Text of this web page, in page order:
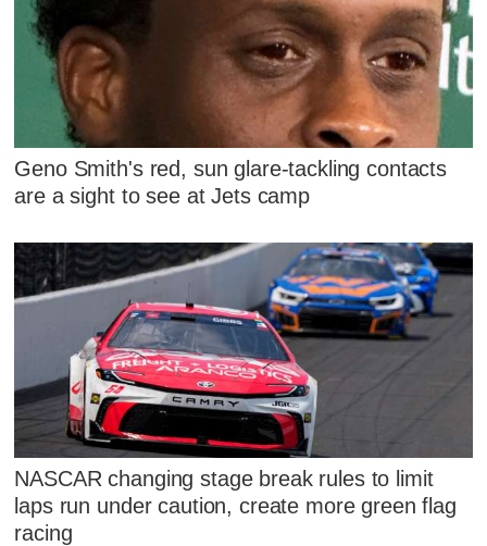
Geno Smith's red, sun glare-tackling contacts
are a sight to see at Jets camp
NASCAR changing stage break rules to limit
laps run under caution, create more green flag
racing